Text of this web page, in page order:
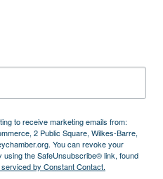
to receive marketing emails from:
2 Public Square, Wilkes-Barre,
You can revoke your
the SafeUnsubscribe® link, found
by Constant Contact.